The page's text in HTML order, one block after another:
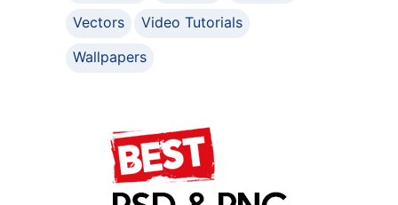
Vectors
Video Tutorials
Wallpapers